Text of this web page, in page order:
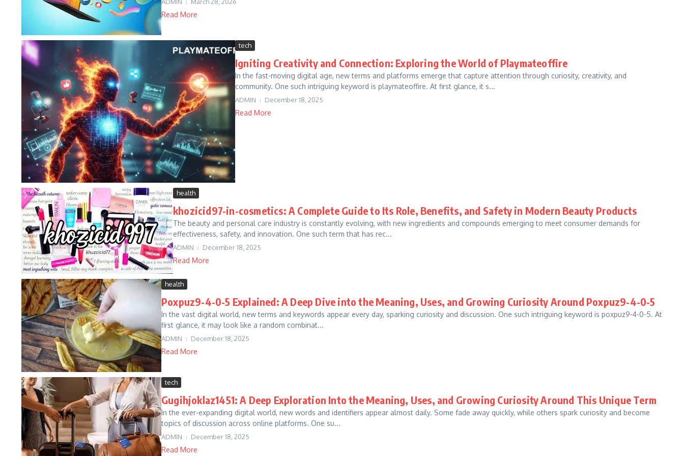
Read More
tech
Igniting Creativity and Connection: Exploring the World of Playmateoffire
In the fast-moving digital age, new terms and platforms emerge that capture attention through curiosity, creativity, and
community. One such intriguing keyword is playmateoffire. At first glance, it s...
ADMIN December 18, 2025
Read More
health
khozicid97-in-cosmetics: A Complete Guide to Its Role, Benefits, and Safety in Modern Beauty Products
The beauty and personal care industry is constantly evolving, with new ingredients and compounds emerging to meet consumer demands for
effectiveness, safety, and innovation. One such term that has rec...
ADMIN December 18, 2025
Read More
health
Poxpuz9-4-0-5 Explained: A Deep Dive into the Meaning, Uses, and Growing Curiosity Around Poxpuz9-4-0-5
In the vast digital world, new terms and keywords appear every day, sparking curiosity and discussion. One such intriguing keyword is poxpuz9-4-0-5. At
first glance, it may look like a random combinat...
ADMIN December 18, 2025
Read More
tech
Gugihjoklaz1451: A Deep Exploration Into the Meaning, Uses, and Growing Curiosity Around This Unique Term
In the ever-expanding digital world, new words and identifiers appear almost daily. Some fade away quickly, while others spark curiosity and become
topics of discussion across online platforms. One su...
ADMIN December 18, 2025
Read More